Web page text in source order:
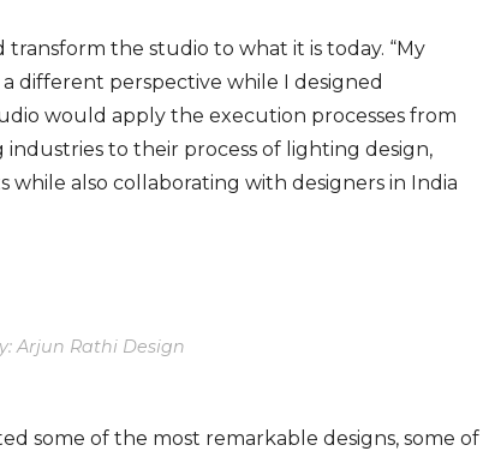
transform the studio to what it is today. “My
different perspective while I designed
would apply the execution processes from
to their process of lighting design,
also collaborating with designers in India
Arjun Rathi Design
some of the most remarkable designs, some of